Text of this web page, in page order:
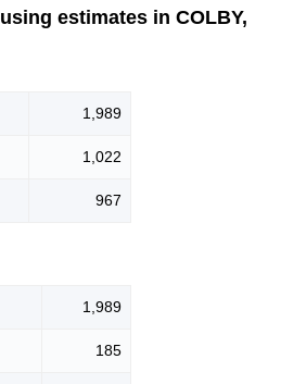
estimates in COLBY,
1,989
1,022
967
1,989
185